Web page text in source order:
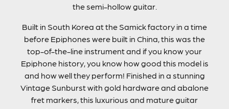
the semi-hollow guitar.
Built in South Korea at the Samick factory in a time
before Epiphones were built in China, this was the
top-of-the-line instrument and if you know your
Epiphone history, you know how good this model is
and how well they perform! Finished in a stunning
Vintage Sunburst with gold hardware and abalone
fret markers, this luxurious and mature guitar